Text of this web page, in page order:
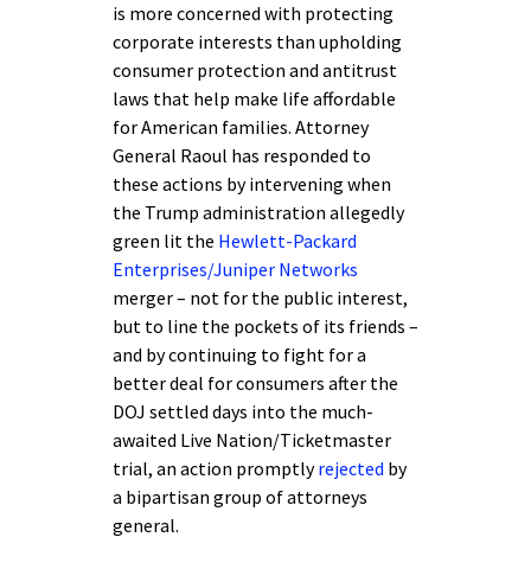
is more concerned with protecting
corporate interests than upholding
consumer protection and antitrust
laws that help make life affordable
for American families. Attorney
General Raoul has responded to
these actions by intervening when
the Trump administration allegedly
green lit the Hewlett-Packard
Enterprises/Juniper Networks
merger – not for the public interest,
but to line the pockets of its friends –
and by continuing to fight for a
better deal for consumers after the
DOJ settled days into the much-
awaited Live Nation/Ticketmaster
trial, an action promptlyrejected by
a bipartisan group of attorneys
general.